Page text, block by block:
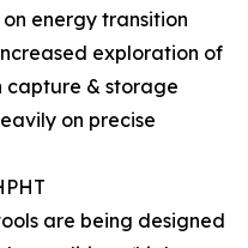
energy transition
exploration of
capture & storage
on precise
are being designed